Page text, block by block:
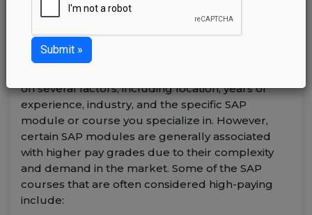
Sunday January 21, 2024
on several factors, including location, years of
experience, industry, and the specific SAP
module or course you specialize in. However,
certain SAP modules are generally associated
with higher pay grades due to their complexity
and demand in the market. Some of the SAP
courses that are often considered high-paying
include: